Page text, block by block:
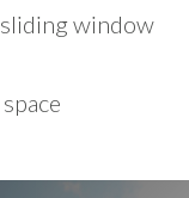
window